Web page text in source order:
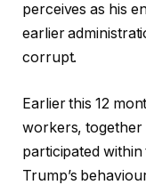
perceives as his
earlier
corrupt.
Earlier this 12
workers,
participated
Trump’s